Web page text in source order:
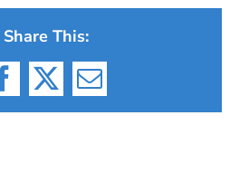
Share This:
Facebook
X Email